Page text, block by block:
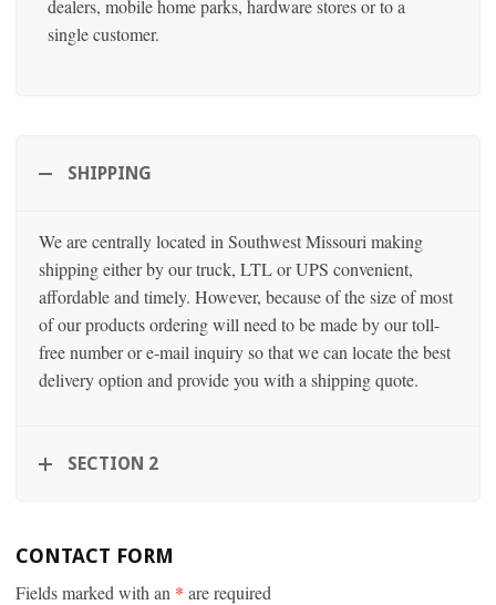
dealers, mobile home parks, hardware stores or to a
single customer.
SHIPPING
We are centrally located in Southwest Missouri making
shipping either by our truck, LTL or UPS convenient,
affordable and timely. However, because of the size of most
of our products ordering will need to be made by our toll-
free number or e-mail inquiry so that we can locate the best
delivery option and provide you with a shipping quote.
SECTION 2
CONTACT FORM
Fields marked with an * are required